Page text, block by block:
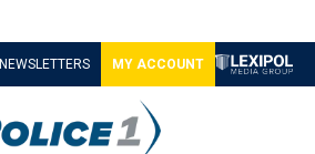
NEWSLETTERS MY ACCOUNT